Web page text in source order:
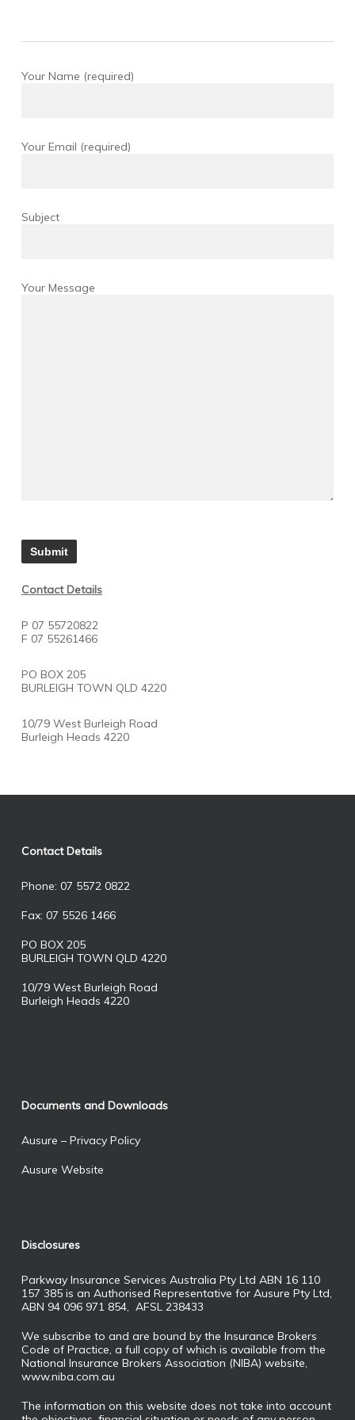
Your Name (required)
Your Email (required)
Subject
Your Message
Contact Details
P 07 55720822
F 07 55261466
PO BOX 205
BURLEIGH TOWN QLD 4220
10/79 West Burleigh Road
Burleigh Heads 4220
Contact Details
Phone: 07 5572 0822
Fax: 07 5526 1466
PO BOX 205
BURLEIGH TOWN QLD 4220
10/79 West Burleigh Road
Burleigh Heads 4220
Documents and Downloads
Ausure – Privacy Policy
Ausure Website
Disclosures
Parkway Insurance Services Australia Pty Ltd ABN 16 110
157 385 is an Authorised Representative for Ausure Pty Ltd,
ABN 94 096 971 854, AFSL 238433
We subscribe to and are bound by the Insurance Brokers
Code of Practice, a full copy of which is available from the
National Insurance Brokers Association (NIBA) website,
www.niba.com.au
The information on this website does not take into account